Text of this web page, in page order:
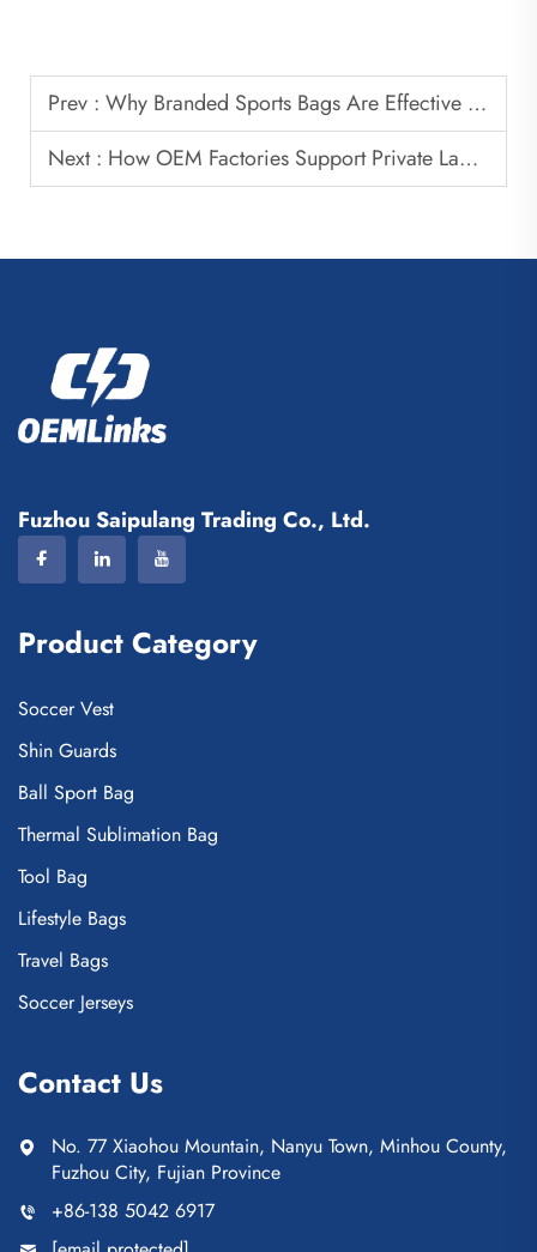
Prev : Why Branded Sports Bags Are Effective Promotional Products
Next : How OEM Factories Support Private Label Basketball Bag Brands
Fuzhou Saipulang Trading Co., Ltd.
Product Category
Soccer Vest
Shin Guards
Ball Sport Bag
Thermal Sublimation Bag
Tool Bag
Lifestyle Bags
Travel Bags
Soccer Jerseys
Contact Us
No. 77 Xiaohou Mountain, Nanyu Town, Minhou County,
Fuzhou City, Fujian Province
+86-138 5042 6917